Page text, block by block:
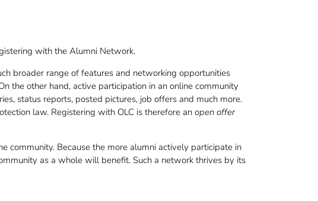
with the Alumni Network.
broader range of features and networking opportunities
the other hand, active participation in an online community
status reports, posted pictures, job offers and much more.
law. Registering with OLC is therefore an open offer
community. Because the more alumni actively participate in
as a whole will benefit. Such a network thrives by its